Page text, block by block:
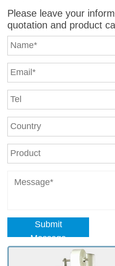
Please leave your
quotation and product
Submit
Message